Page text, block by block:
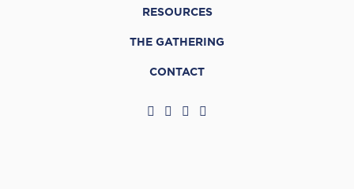
RESOURCES
THE GATHERING
CONTACT